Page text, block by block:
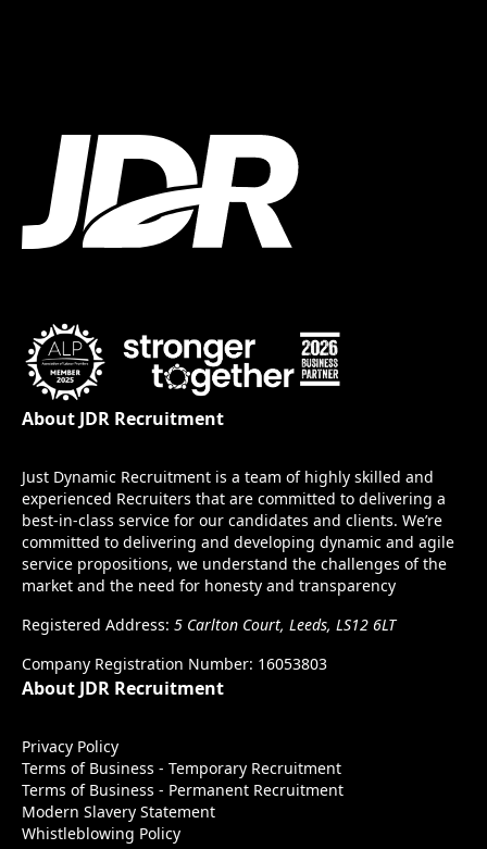
About JDR Recruitment
Just Dynamic Recruitment is a team of highly skilled and
experienced Recruiters that are committed to delivering a
best-in-class service for our candidates and clients. We’re
committed to delivering and developing dynamic and agile
service propositions, we understand the challenges of the
market and the need for honesty and transparency
Registered Address: 5 Carlton Court, Leeds, LS12 6LT
Company Registration Number: 16053803
About JDR Recruitment
Privacy Policy
Terms of Business - Temporary Recruitment
Terms of Business - Permanent Recruitment
Modern Slavery Statement
Whistleblowing Policy